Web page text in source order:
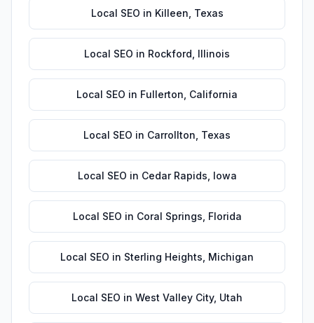
Local SEO in Killeen Texas
Local SEO in Rockford Illinois
Local SEO in Fullerton California
Local SEO in Carrollton Texas
Local SEO in Cedar Rapids Iowa
Local SEO in Coral Springs Florida
Local SEO in Sterling Heights Michigan
Local SEO in West Valley City, Utah